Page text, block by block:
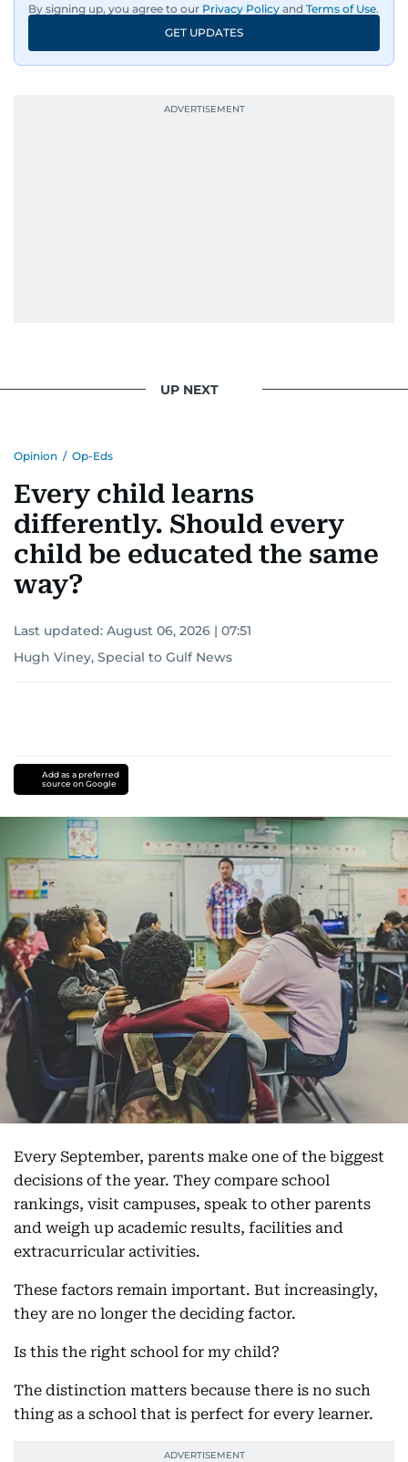
By signing up, you agree to our Privacy Policy and Terms of Use.
GET UPDATES
UP NEXT
Opinion / Op-Eds
Every child learns
differently. Should every
child be educated the same
way?
Last updated: August 06, 2026 | 07:51
Hugh Viney, Special to Gulf News
Add as a preferred
source on Google
Every September, parents make one of the biggest
decisions of the year. They compare school
rankings, visit campuses, speak to other parents
and weigh up academic results, facilities and
extracurricular activities.
These factors remain important. But increasingly,
they are no longer the deciding factor.
Is this the right school for my child?
The distinction matters because there is no such
thing as a school that is perfect for every learner.